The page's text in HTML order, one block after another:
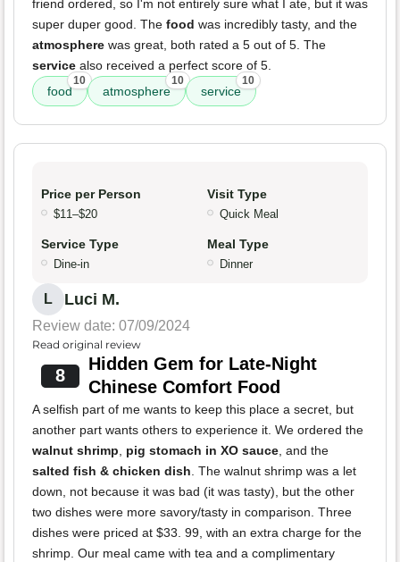
friend ordered, so I'm not entirely sure what I ate, but it was
super duper good. The food was incredibly tasty, and the
atmosphere was great, both rated a 5 out of 5. The
service also received a perfect score of 5.
food
10
atmosphere
10
service
10
Price per Person
$11–$20
Visit Type
Quick Meal
Service Type
Dine-in
Meal Type
Dinner
L Luci M.
Review date: 07/09/2024
Read original review
8
Hidden Gem for Late-Night
Chinese Comfort Food
A selfish part of me wants to keep this place a secret, but
another part wants others to experience it. We ordered the
walnut shrimp, pig stomach in XO sauce, and the
salted fish & chicken dish. The walnut shrimp was a let
down, not because it was bad (it was tasty), but the other
two dishes were more savory/tasty in comparison. Three
dishes were priced at $33. 99, with an extra charge for the
shrimp. Our meal came with tea and a complimentary